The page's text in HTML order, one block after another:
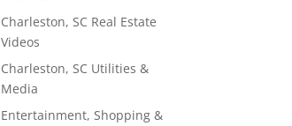
Charleston, SC Real Estate
Videos
Charleston, SC Utilities &
Media
Entertainment, Shopping &